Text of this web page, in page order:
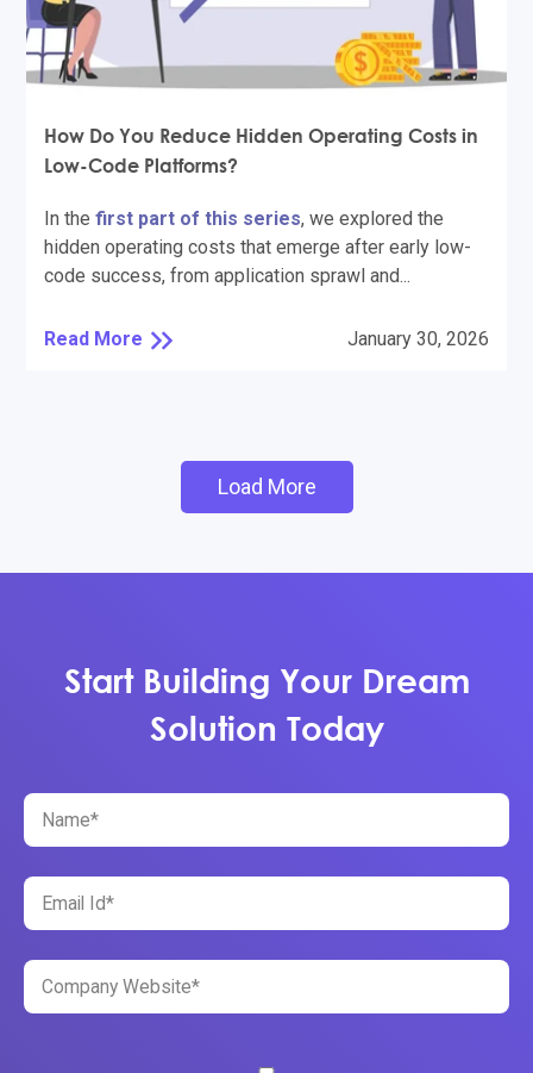
How Do You Reduce Hidden Operating Costs in
Low-Code Platforms?
In the first part of this series, we explored the
hidden operating costs that emerge after early low-
code success, from application sprawl and...
Read More January 30, 2026
Load More
Start Building Your Dream
Solution Today